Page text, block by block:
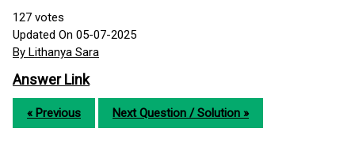
127 votes
Updated On 05-07-2025
By Lithanya Sara
Answer Link
« Previous Next Question / Solution »